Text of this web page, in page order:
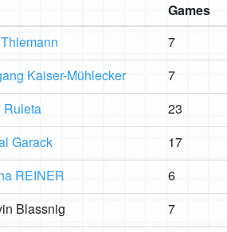
Games
7
Kaiser-Mühlecker 7
Ruleta 23
Garack 17
REINER 6
Blassnig 7